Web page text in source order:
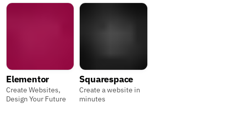
Elementor
Create Websites,
Design Your Future
Squarespace
Create a website in
minutes